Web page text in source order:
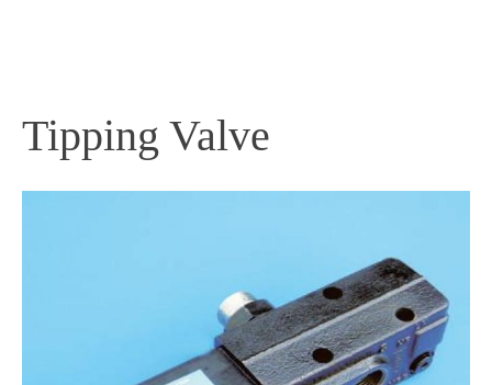
Tipping Valve